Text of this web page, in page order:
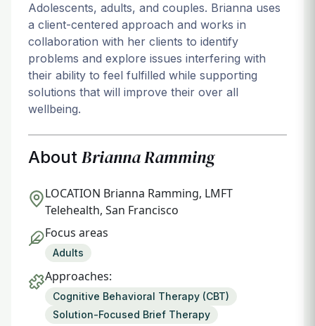
Adolescents, adults, and couples. Brianna uses
a client-centered approach and works in
collaboration with her clients to identify
problems and explore issues interfering with
their ability to feel fulfilled while supporting
solutions that will improve their over all
wellbeing.
About Brianna Ramming
LOCATION Brianna Ramming, LMFT
Telehealth, San Francisco
Focus areas
Adults
Approaches:
Cognitive Behavioral Therapy (CBT)
Solution-Focused Brief Therapy